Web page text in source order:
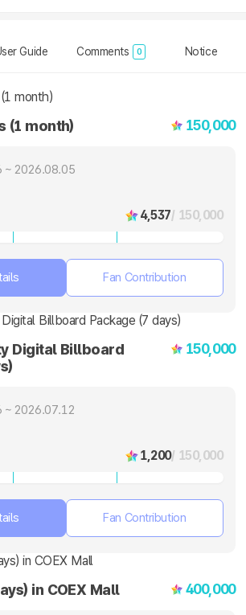
Guide Comments 0 Notice
(1 month) 150,000
~ 2026.08.05
4,537/ 150,000
Fan Contribution
Digital Billboard
150,000
~ 2026.07.12
1,200/ 150,000
Fan Contribution
in COEX Mall 400,000